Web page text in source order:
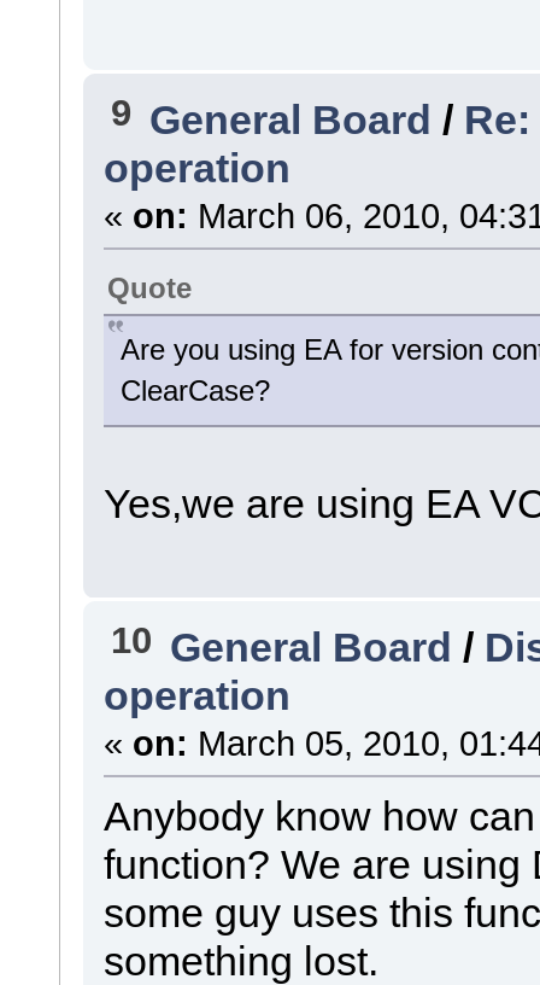
9 General Board /
operation
« on: March 06, 2010,
Quote
Are you using EA for version
ClearCase?
Yes,we are using EA
10 General Board /
operation
« on: March 05, 2010,
Anybody know how
function? We are using
some guy uses this
something lost.